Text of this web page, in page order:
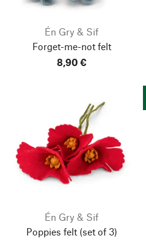
Én Gry & Sif
Forget-me-not felt
8,90 €
Én Gry & Sif
Poppies felt(set of 3)